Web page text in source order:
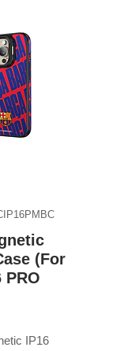
(For
PRO
IP16